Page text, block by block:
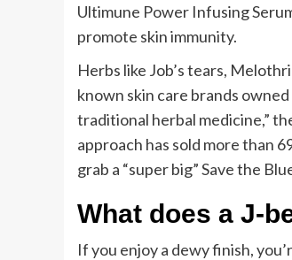
Ultimune Power Infusing
promote skin immunity.
Herbs like Job’s tears,
known skin care brands
traditional herbal medicine,”
approach has sold more than
grab a “super big” Save the
What does a J-
If you enjoy a dewy finish,